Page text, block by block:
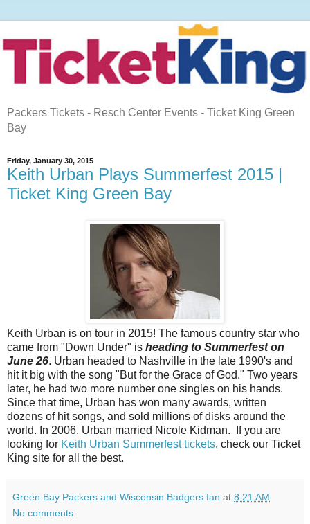
Packers Tickets - Resch Center Events - Ticket King Green
Bay
Friday, January 30, 2015
Keith Urban Plays Summerfest 2015 |
Ticket King Green Bay
Keith Urban is on tour in 2015! The famous country star who
came from "Down Under" is heading to Summerfest on
June 26. Urban headed to Nashville in the late 1990's and
hit it big with the song "But for the Grace of God." Two years
later, he had two more number one singles on his hands.
Since that time, Urban has won many awards, written
dozens of hit songs, and sold millions of disks around the
world. In 2006, Urban married Nicole Kidman. If you are
looking for Keith Urban Summerfest tickets, check our Ticket
King site for all the best.
Green Bay Packers and Wisconsin Badgers fan at 8:21 AM
No comments: